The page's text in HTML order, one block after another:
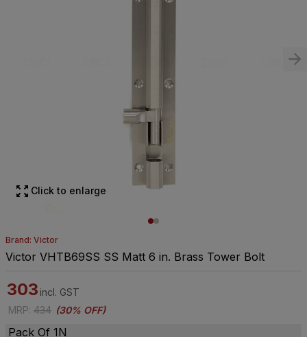
Click to enlarge
Brand: Victor
Victor VHTB69SS SS Matt 6 in. Brass Tower Bolt
303 incl. GST
MRP: 434 (30% OFF)
Pack Of 1N